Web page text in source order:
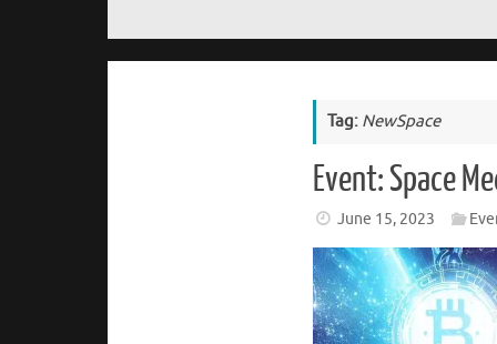
Tag: NewSpace
Event: Space
June 15, 2023